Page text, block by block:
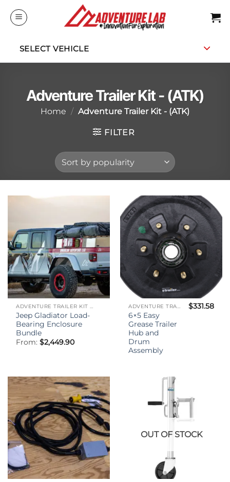
SELECT VEHICLE
Adventure Trailer Kit - (ATK)
Home / Adventure Trailer Kit - (ATK)
FILTER
ADVENTURE TRAILER KIT - (ATK)
Jeep Gladiator Load-
Bearing Enclosure
Bundle
From:$2,449.90
ADVENTURE TRAILER KIT - (ATK)
6×5 Easy
Grease Trailer
Hub and
Drum
Assembly
$331.58
OUT OF STOCK